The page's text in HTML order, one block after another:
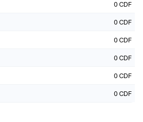
0 CDF
0 CDF
0 CDF
0 CDF
0 CDF
0 CDF